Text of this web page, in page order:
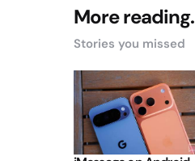
More reading.
Stories you missed